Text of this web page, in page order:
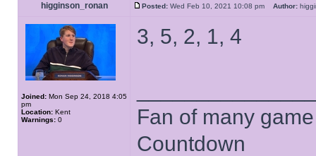
higginson_ronan Posted: Wed Feb 10, 2021 10:08 pm Author:
Joined: Mon Sep 24, 2018 4:05
pm
Location: Kent
Warnings: 0
3, 5, 2, 1, 4
Fan of many
Countdown